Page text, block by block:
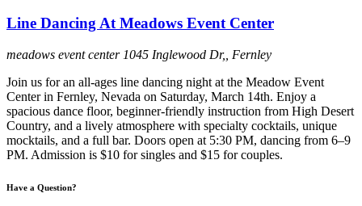
Line Dancing At Meadows Event Center
meadows event center 1045 Inglewood Dr,, Fernley
Join us for an all-ages line dancing night at the Meadow Event
Center in Fernley, Nevada on Saturday, March 14th. Enjoy a
spacious dance floor, beginner-friendly instruction from High Desert
Country, and a lively atmosphere with specialty cocktails, unique
mocktails, and a full bar. Doors open at 5:30 PM, dancing from 6–9
PM. Admission is $10 for singles and $15 for couples.
Have a Question?